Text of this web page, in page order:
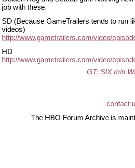
job with these.
SD (Because GameTrailers tends to run
videos)
http://www.gametrailers.com/video/
HD
http://www.gametrailers.com/video/
GT: SIX min
contact
The HBO Forum Archive is